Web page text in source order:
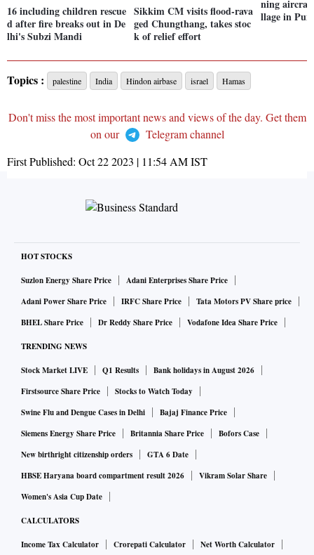
16 including children rescue
d after fire breaks out in De
lhi's Subzi Mandi
Sikkim CM visits flood-rava
ged Chungthang, takes stoc
k of relief effort
ning
llage in
Topics : palestine India Hindon airbase israel Hamas
Don't miss the most important news and views of the day. Get them
on our
Telegram channel
First Published: Oct 22 2023 | 11:54 AMIST
HOT STOCKS
Suzlon Energy Share Price
Adani Enterprises Share Price
Adani Power Share Price
IRFC Share Price
Tata Motors PV Share price
BHEL Share Price
Dr Reddy Share Price Vodafone Idea Share Price
TRENDING NEWS
Stock Market LIVE Q1 Results
Bank holidays in August 2026
Firstsource Share Price
Stocks to Watch Today
Swine Flu and Dengue Cases in Delhi
Bajaj Finance Price
Siemens Energy Share Price
Britannia Share Price
Bofors Case
New birthright citizenship orders
GTA 6 Date
HBSE Haryana board compartment result 2026
Vikram Solar Share
Women's Asia Cup Date
CALCULATORS
Income Tax Calculator Crorepati Calculator
Net Worth Calculator